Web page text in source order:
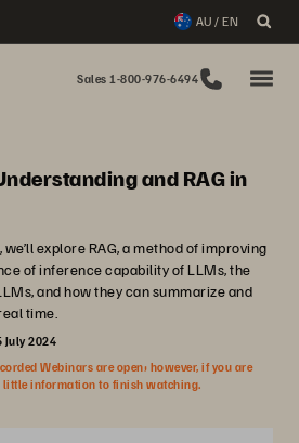
AU / EN
Sales 1-800-976-6494
and RAG in
explore RAG, a method of improving
of inference capability of LLMs, the
and how they can summarize and
time.
2024
Webinars are open; however, if you are
little information to finish watching.